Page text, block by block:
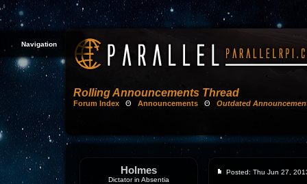
Navigation
Rolling Announcements Thread
Forum Index Θ Announcements Θ Outdated
Holmes
Dictator in Absentia
Posted: Thu Jun 27,